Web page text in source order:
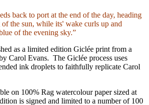
back to port at the end of the day, heading
the sun, while its' wake curls up and
of the evening sky.”
as a limited edition Giclée print from a
Carol Evans. The Giclée process uses
ink droplets to faithfully replicate Carol
on 100% Rag watercolour paper sized at
is signed and limited to a number of 100